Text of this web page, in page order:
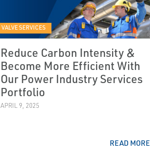
VALVE SERVICES
Reduce Carbon Intensity &
Become More Efficient With
Our Power Industry Services
Portfolio
APRIL 9, 2025
READ MORE